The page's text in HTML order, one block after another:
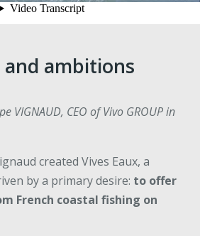
ambitions
VIGNAUD, CEO of Vivo GROUP in
created Vives Eaux, a
by a primary desire: to offer
French coastal fishing on